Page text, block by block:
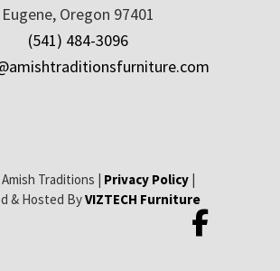
Eugene, Oregon 97401
(541) 484-3096
Traditions | Privacy Policy|
& Hosted ByVIZTECH Furniture